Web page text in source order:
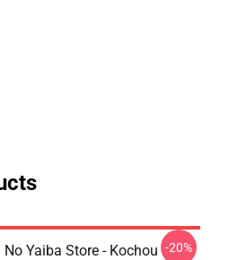
Yaiba Store - Kochou -20%